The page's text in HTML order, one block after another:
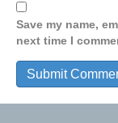
Save my name,
next time I